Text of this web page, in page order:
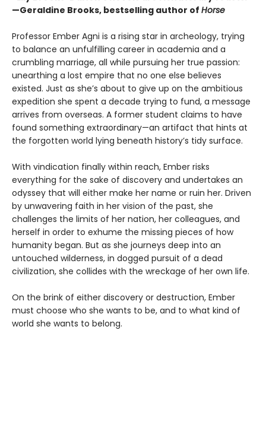
—Geraldine Brooks, bestselling author of Horse
Professor Ember Agni is a rising star in archeology, trying
to balance an unfulfilling career in academia and a
crumbling marriage, all while pursuing her true passion:
unearthing a lost empire that no one else believes
existed. Just as she’s about to give up on the ambitious
expedition she spent a decade trying to fund, a message
arrives from overseas. A former student claims to have
found something extraordinary—an artifact that hints at
the forgotten world lying beneath history’s tidy surface.
With vindication finally within reach, Ember risks
everything for the sake of discovery and undertakes an
odyssey that will either make her name or ruin her. Driven
by unwavering faith in her vision of the past, she
challenges the limits of her nation, her colleagues, and
herself in order to exhume the missing pieces of how
humanity began. But as she journeys deep into an
untouched wilderness, in dogged pursuit of a dead
civilization, she collides with the wreckage of her own life.
On the brink of either discovery or destruction, Ember
must choose who she wants to be, and to what kind of
world she wants to belong.